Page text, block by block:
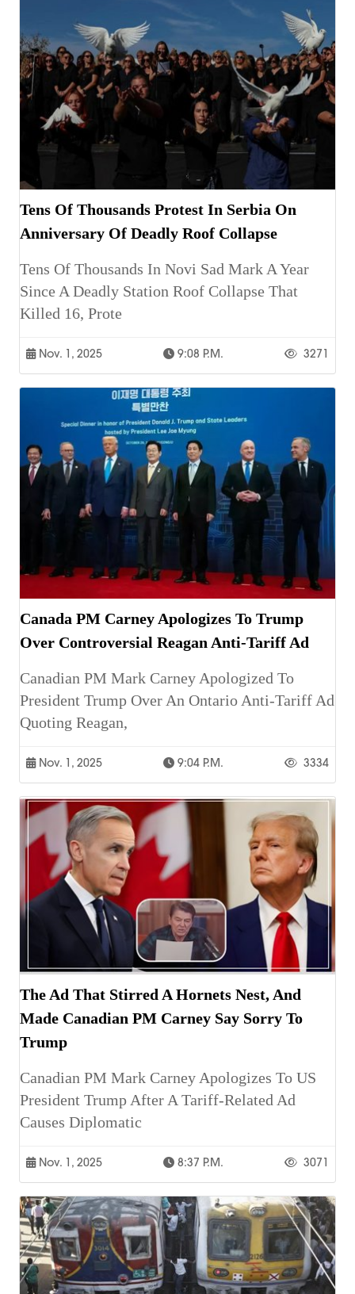
Tens Of Thousands Protest In Serbia On
Anniversary Of Deadly Roof Collapse
Tens Of Thousands In Novi Sad Mark A Year
Since A Deadly Station Roof Collapse That
Killed 16, Prote
Nov. 1, 2025 9:08 P.m. 3271
Canada PM Carney Apologizes To Trump
Over Controversial Reagan Anti-Tariff Ad
Canadian PM Mark Carney Apologized To
President Trump Over An Ontario Anti-Tariff Ad
Quoting Reagan,
Nov. 1, 2025 9:04 P.m. 3334
The Ad That Stirred A Hornets Nest, And
Made Canadian PM Carney Say Sorry To
Trump
Canadian PM Mark Carney Apologizes To US
President Trump After A Tariff-Related Ad
Causes Diplomatic
Nov. 1, 2025 8:37 P.m. 3071